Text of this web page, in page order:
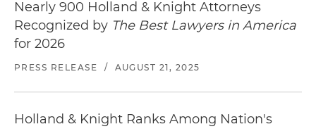
Nearly 900 Holland & Knight Attorneys
Recognized by The Best Lawyers in America
for 2026
PRESS RELEASE / AUGUST 21, 2025
Holland & Knight Ranks Among Nation's